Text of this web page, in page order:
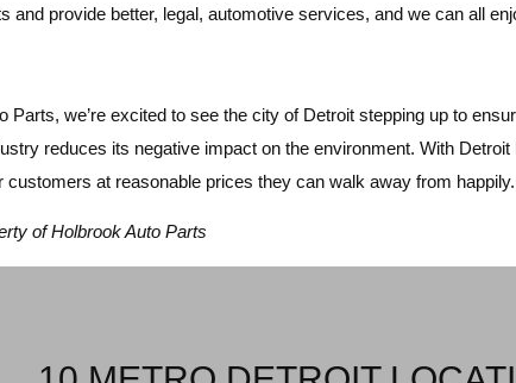
and provide better, legal, automotive services, and we can all
Parts, we’re excited to see the city of Detroit stepping up to
reduces its negative impact on the environment. With
customers at reasonable prices they can walk away from happily.
of Holbrook Auto Parts